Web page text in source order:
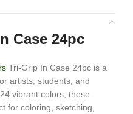
Case 24pc
Tri-Grip In Case 24pc is a
artists, students, and
vibrant colors, these
for coloring, sketching,